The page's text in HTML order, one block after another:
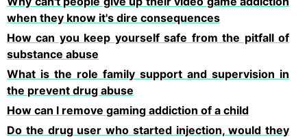
when they know it's dire consequences
How can you keep yourself safe from the pitfall of
substance abuse
What is the role family support and supervision in
the prevent drug abuse
How can l remove gaming addiction of a child
Do the drug user who started injection, would they